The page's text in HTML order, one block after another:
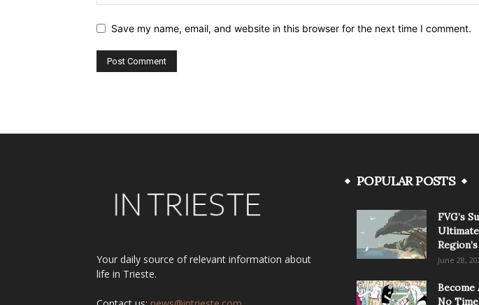
Save my name, email, and website in this browser for the next time I comment.
Your daily source of relevant information about
life in Trieste.
POPULAR POSTS
FVG’s
June 28,
No